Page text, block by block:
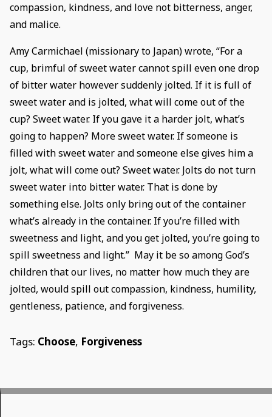
compassion, kindness, and love not bitterness, anger,
and malice.
Amy Carmichael (missionary to Japan) wrote, “For a
cup, brimful of sweet water cannot spill even one drop
of bitter water however suddenly jolted. If it is full of
sweet water and is jolted, what will come out of the
cup? Sweet water. If you gave it a harder jolt, what’s
going to happen? More sweet water. If someone is
filled with sweet water and someone else gives him a
jolt, what will come out? Sweet water. Jolts do not turn
sweet water into bitter water. That is done by
something else. Jolts only bring out of the container
what’s already in the container. If you’re filled with
sweetness and light, and you get jolted, you’re going to
spill sweetness and light.” May it be so among God’s
children that our lives, no matter how much they are
jolted, would spill out compassion, kindness, humility,
gentleness, patience, and forgiveness.
Tags: Choose, Forgiveness